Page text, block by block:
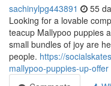
sachinylpg443891 55
Looking for a lovable
teacup Mallypoo puppies
small bundles of joy are
people. https://
mallypoo-puppies-up-offer